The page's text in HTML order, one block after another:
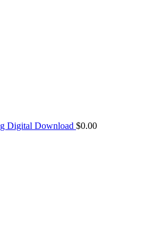
Digital Download $0.00